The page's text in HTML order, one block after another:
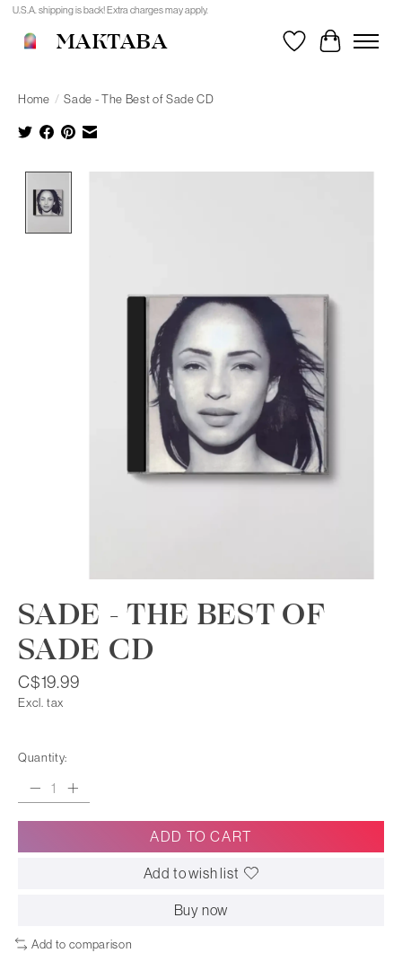
U.S.A. shipping is back! Extra charges may apply.
MAKTABA WishlistCart
Home / Sade - The Best of Sade CD
SADE - THE BEST OF
SADE CD
C$19.99
Excl. tax
Quantity:
ADD TO CART
Add to wish list
Buy now
Add to comparison